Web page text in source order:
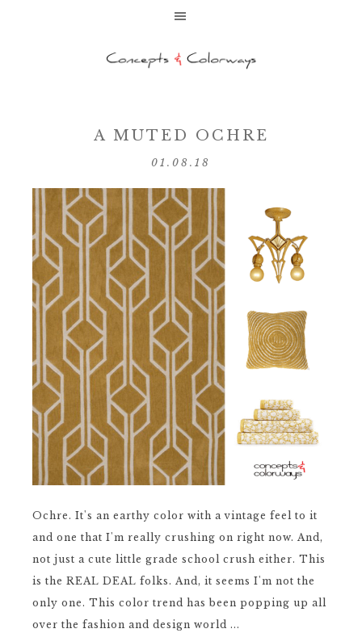
A MUTED OCHRE
01.08.18
Ochre. It's an earthy color with a vintage feel to it
and one that I'm really crushing on right now. And,
not just a cute little grade school crush either. This
is the REAL DEAL folks. And, it seems I'm not the
only one. This color trend has been popping up all
over the fashion and design world ...